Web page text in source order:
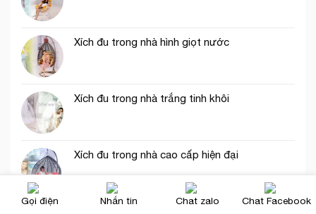
Xích đu trong nhà hình giọt nước
Xích đu trong nhà trắng tinh khôi
Xích đu trong nhà cao cấp hiện đại
Gọi điện Nhắn tin Chat zalo Chat Facebook